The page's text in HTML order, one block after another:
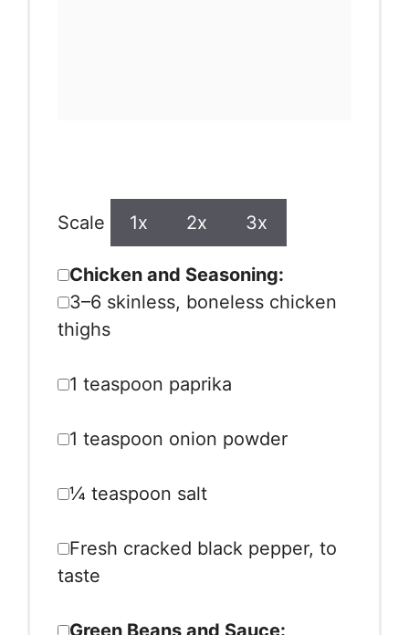
Scale 1x 2x 3x
Chicken and Seasoning:
3–6 skinless, boneless chicken
thighs
1 teaspoon paprika
1 teaspoon onion powder
¼ teaspoon salt
Fresh cracked black pepper, to
taste
Green Beans and Sauce: